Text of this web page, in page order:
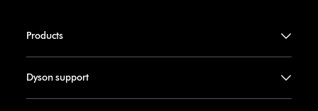
Products
Dyson support